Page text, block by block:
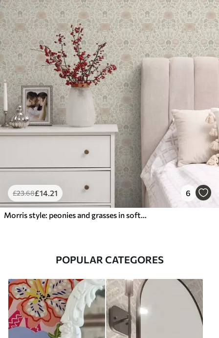
£23.68£14.21 6
Morris style: peonies and grasses in soft beige-greens
POPULAR CATEGORES